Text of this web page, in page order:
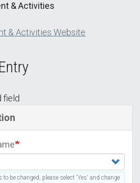
& Activities
& Activities Website
field
to be changed, please select 'Yes' and change